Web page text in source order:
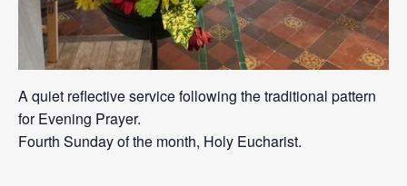
A quiet reflective service following the traditional pattern
for Evening Prayer.
Fourth Sunday of the month, Holy Eucharist.